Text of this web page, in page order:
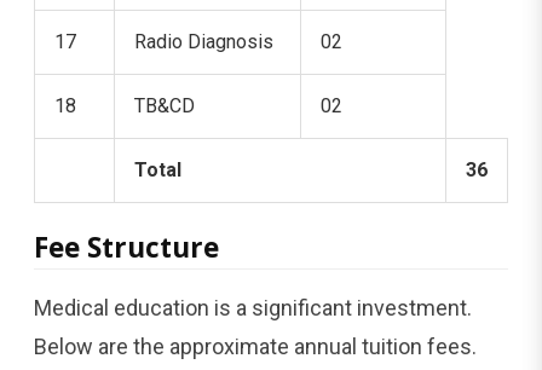
17 Radio Diagnosis 02
18 TB&CD 02
Total 36
Fee Structure
Medical education is a significant investment.
Below are the approximate annual tuition fees.